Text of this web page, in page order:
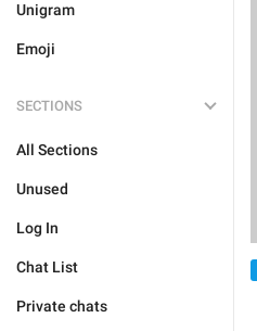
Unigram
Emoji
SECTIONS
All Sections
Unused
Log In
Chat List
Private chats